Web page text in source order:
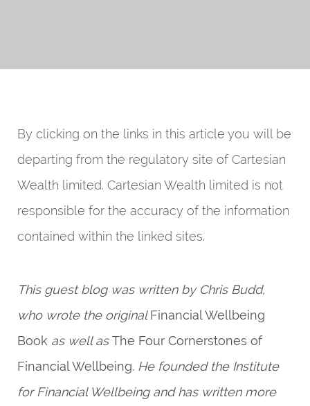
By clicking on the links in this article you will be
departing from the regulatory site of Cartesian
Wealth limited. Cartesian Wealth limited is not
responsible for the accuracy of the information
contained within the linked sites.
This guest blog was written by Chris Budd,
who wrote the originalFinancial Wellbeing
Book as well asThe Four Cornerstones of
Financial Wellbeing. He founded the Institute
for Financial Wellbeing and has written more